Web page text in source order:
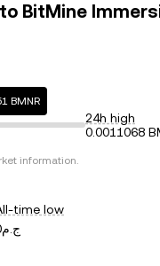
BitMine
BMNR
24h high
0.0011068
information.
time low
ج.م0